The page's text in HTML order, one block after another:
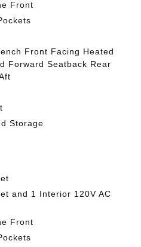
Front
Front Facing Heated
Forward Seatback Rear
Storage
and 1 Interior 120V AC
Front